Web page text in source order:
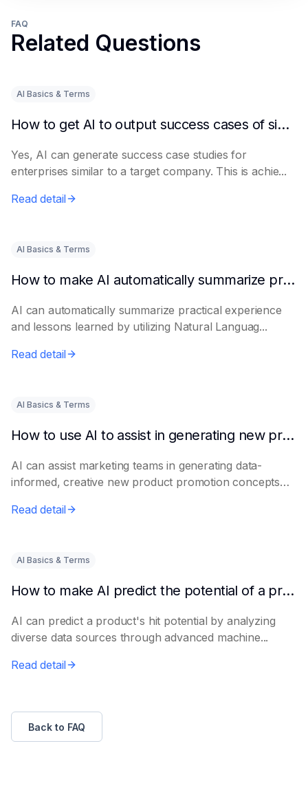
FAQ
Related Questions
AI Basics & Terms
How to get AI to output success cases of similar enterprises
Yes, AI can generate success case studies for
enterprises similar to a target company. This is achie...
Read detail
AI Basics & Terms
How to make AI automatically summarize practical experience and lessons learned
AI can automatically summarize practical experience
and lessons learned by utilizing Natural Languag...
Read detail
AI Basics & Terms
How to use AI to assist in generating new product promotion plans
AI can assist marketing teams in generating data-
informed, creative new product promotion concepts
Read detail
AI Basics & Terms
How to make AI predict the potential of a product to become a hit in advance
AI can predict a product's hit potential by analyzing
diverse data sources through advanced machine...
Read detail
Back to FAQ